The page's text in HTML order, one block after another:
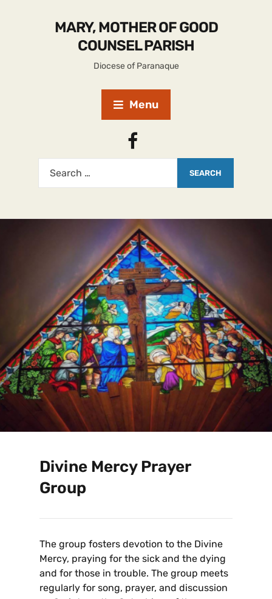
MARY, MOTHER OF GOOD
COUNSEL PARISH
Diocese of Paranaque
Menu
Divine Mercy Prayer
Group
The group fosters devotion to the Divine
Mercy, praying for the sick and the dying
and for those in trouble. The group meets
regularly for song, prayer, and discussion